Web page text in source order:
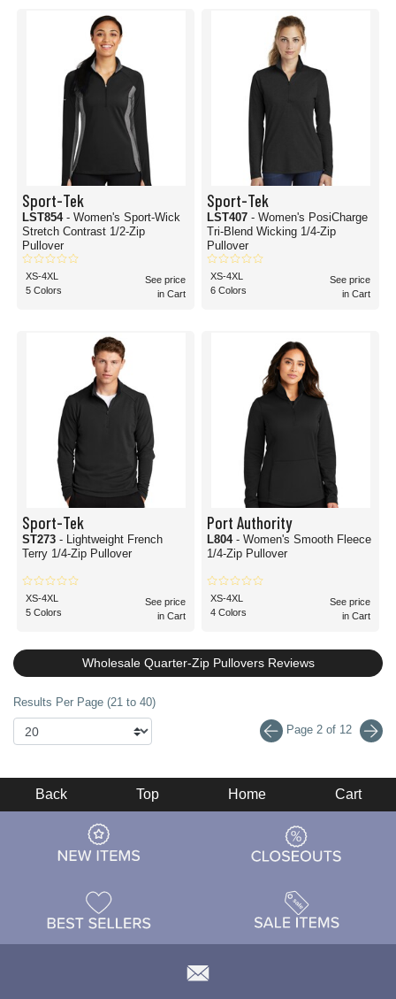
Sport-Tek
LST854 - Women's Sport-Wick
Stretch Contrast 1/2-Zip
Pullover
XS-4XL
5 Colors
See price
in Cart
Sport-Tek
LST407 - Women's PosiCharge
Tri-Blend Wicking 1/4-Zip
Pullover
XS-4XL
6 Colors
See price
in Cart
Sport-Tek
ST273 - Lightweight French
Terry 1/4-Zip Pullover
XS-4XL
5 Colors
See price
in Cart
Port Authority
L804 - Women's Smooth Fleece
1/4-Zip Pullover
XS-4XL
4 Colors
See price
in Cart
Wholesale Quarter-Zip Pullovers Reviews
Results Per Page (21 to 40)
Page 2 of 12
Back Top Home Cart